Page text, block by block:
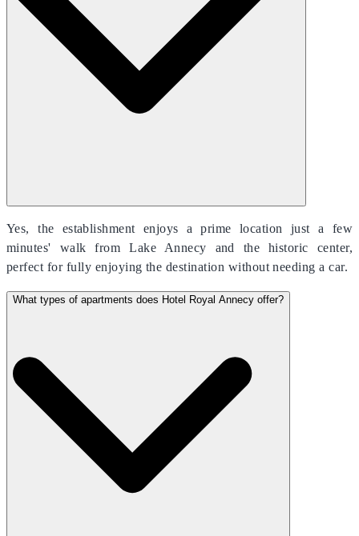
Yes, the establishment enjoys a prime location just a few
minutes' walk from Lake Annecy and the historic center,
perfect for fully enjoying the destination without needing a car.
What types of apartments does Hotel Royal Annecy offer?